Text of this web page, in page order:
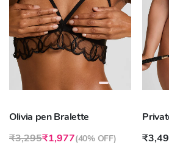
Olivia pen Bralette
₹3,295₹1,977(40% OFF)